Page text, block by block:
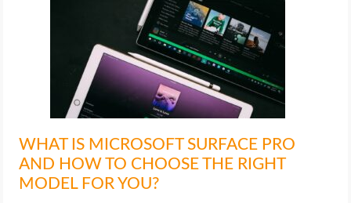
WHAT IS MICROSOFT SURFACE PRO
AND HOW TO CHOOSE THE RIGHT
MODEL FOR YOU?